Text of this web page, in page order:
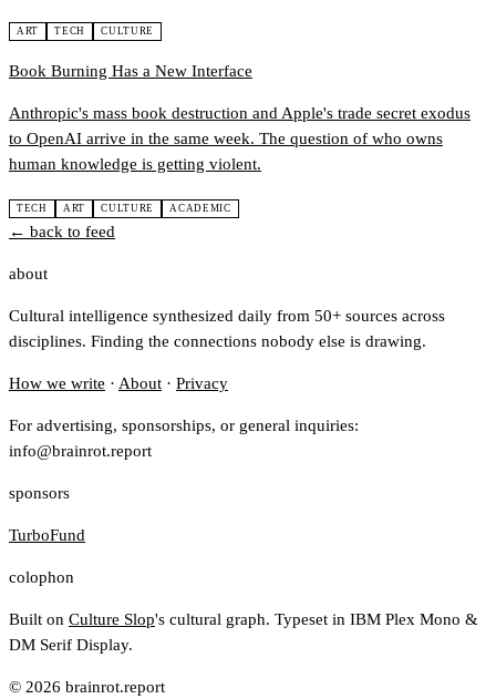
ART TECH CULTURE
Book Burning Has a New Interface
Anthropic's mass book destruction and Apple's trade secret exodus
to OpenAI arrive in the same week. The question of who owns
human knowledge is getting violent.
TECH ART CULTURE ACADEMIC
← back to feed
about
Cultural intelligence synthesized daily from 50+ sources across
disciplines. Finding the connections nobody else is drawing.
How we write · About · Privacy
For advertising, sponsorships, or general inquiries:
info@brainrot.report
sponsors
TurboFund
colophon
Built on Culture Slop's cultural graph. Typeset in IBM Plex Mono &
DM Serif Display.
© 2026 brainrot.report